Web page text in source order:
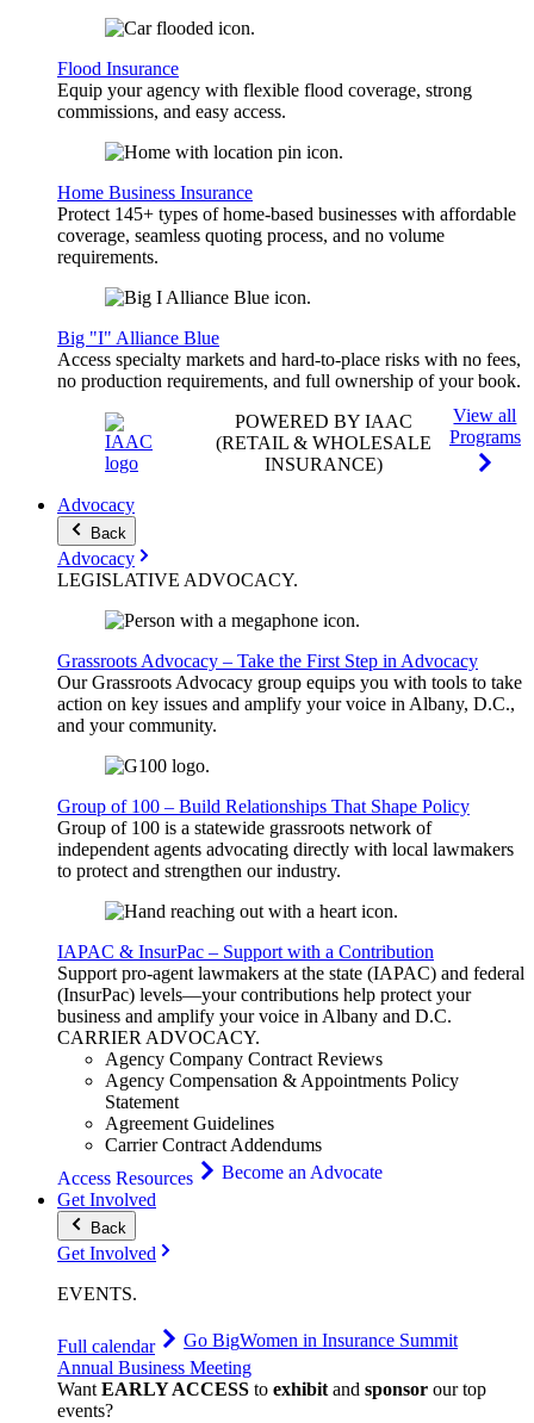
Flood Insurance
Equip your agency with flexible flood coverage, strong
commissions, and easy access.
Home Business Insurance
Protect 145+ types of home-based businesses with affordable
coverage, seamless quoting process, and no volume
requirements.
Big "I" Alliance Blue
Access specialty markets and hard-to-place risks with no fees,
no production requirements, and full ownership of your book.
POWERED BY IAAC
(RETAIL & WHOLESALE
INSURANCE)
View all
Programs
Advocacy
Back
Advocacy
LEGISLATIVE ADVOCACY.
Grassroots Advocacy – Take the First Step in Advocacy
Our Grassroots Advocacy group equips you with tools to take
action on key issues and amplify your voice in Albany, D.C.,
and your community.
Group of 100 – Build Relationships That Shape Policy
Group of 100 is a statewide grassroots network of
independent agents advocating directly with local lawmakers
to protect and strengthen our industry.
IAPAC & InsurPac – Support with a Contribution
Support pro-agent lawmakers at the state (IAPAC) and federal
(InsurPac) levels—your contributions help protect your
business and amplify your voice in Albany and D.C.
CARRIERADVOCACY.
Agency Company Contract Reviews
Agency Compensation & Appointments Policy
Statement
Agreement Guidelines
Carrier Contract Addendums
Access Resources
Become an Advocate
Get Involved
Back
Get Involved
EVENTS.
Full calendar Go BigWomen in Insurance Summit
Annual Business Meeting
WantEARLY ACCESS to exhibitand sponsor our top
events?